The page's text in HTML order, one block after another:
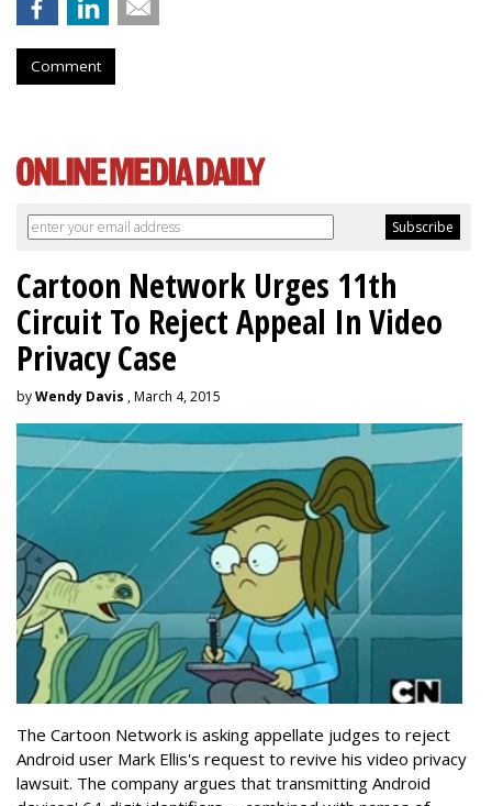
Comment
Cartoon Network Urges 11th
Circuit To Reject Appeal In Video
Privacy Case
byWendy Davis , March 4, 2015
The Cartoon Network is asking appellate judges to reject
Android user Mark Ellis's request to revive his video privacy
lawsuit. The company argues that transmitting Android